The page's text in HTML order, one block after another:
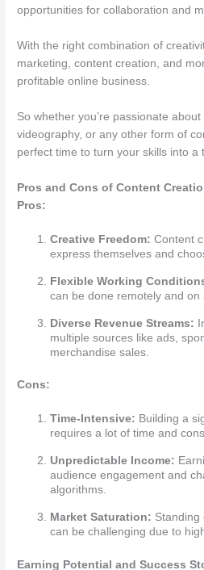
opportunities for collaboration and
With the right combination of
marketing, content creation, and
profitable online business.
So whether you’re passionate
videography, or any other form of
perfect time to turn your skills into a
Pros and Cons of Content
Pros:
Creative Freedom: Content
express themselves and
Flexible Working
can be done remotely and on
Diverse Revenue Streams:
multiple sources like ads,
merchandise sales.
Cons:
Time-Intensive: Building a
requires a lot of time and
Unpredictable Income:
audience engagement and
algorithms.
Market Saturation: Standing
can be challenging due to
Earning Potential and Success